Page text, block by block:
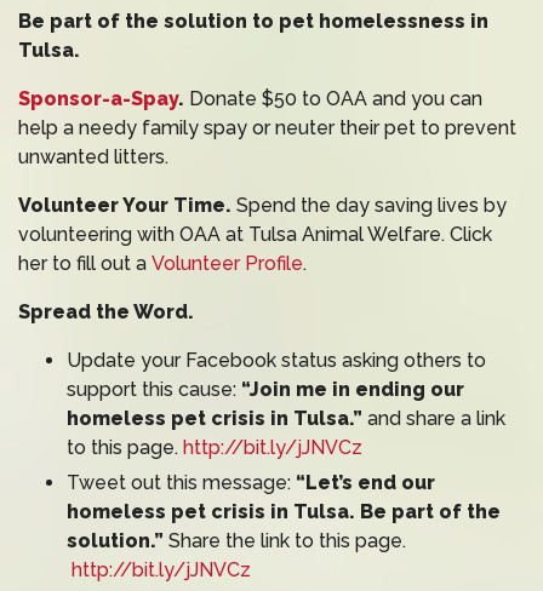
Be part of the solution to pet homelessness in
Tulsa.
Sponsor-a-Spay. Donate $50 to OAA and you can
help a needy family spay or neuter their pet to prevent
unwanted litters.
Volunteer Your Time. Spend the day saving lives by
volunteering with OAA at Tulsa Animal Welfare. Click
her to fill out a Volunteer Profile.
Spread the Word.
Update your Facebook status asking others to
support this cause: “Join me in ending our
homeless pet crisis in Tulsa.” and share a link
to this page. http://bit.ly/jJNVCz
Tweet out this message: “Let’s end our
homeless pet crisis in Tulsa. Be part of the
solution.” Share the link to this page.
http://bit.ly/jJNVCz